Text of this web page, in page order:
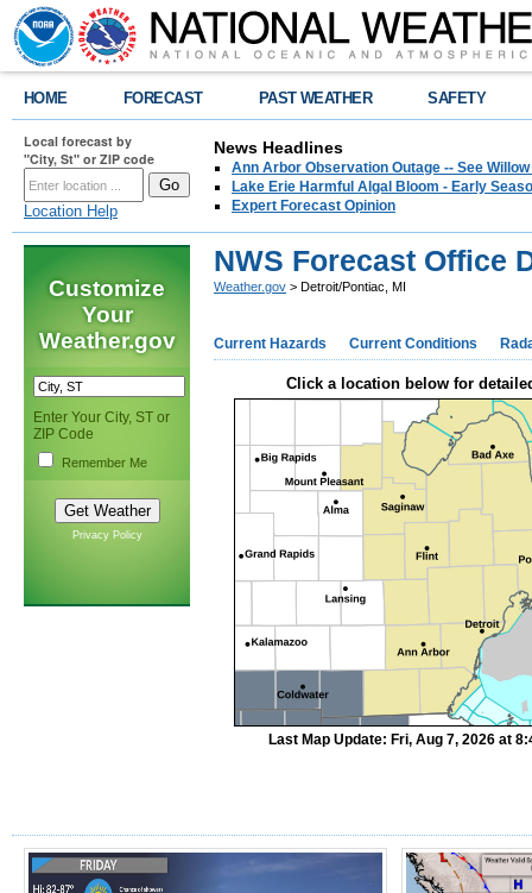
HOME FORECAST PAST WEATHER SAFETY
Local forecast by
"City, St" or ZIP code
Location Help
News Headlines
Ann Arbor Observation Outage -- See
Lake Erie Harmful Algal Bloom - Early
Expert Forecast Opinion
Customize
Your
Weather.gov
Enter Your City, ST or
ZIP Code
Remember Me
Privacy Policy
NWS Forecast Office
Weather.gov > Detroit/Pontiac, MI
Current Hazards Current Conditions
Click a location below for
Last Map Update: Fri, Aug 7, 2026 at